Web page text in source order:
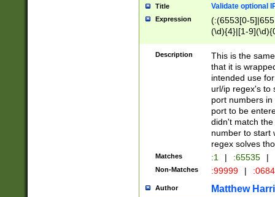
Title Validate optional
Expression
(:(6553[0-
(\d){4}|[1-
Description
This is the
that it is
intended use
url/ip regex's to
port numbers
port to be
didn't match
number to start
regex solves
Matches :1 | :65535 |
Non-Matches :99999 |
Author Matthew